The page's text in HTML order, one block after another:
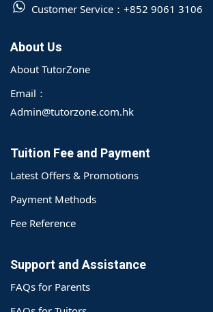
Customer Service： +852 9061 3106
About Us
About TutorZone
Email：
Admin@tutorzone.com.hk
Tuition Fee and Payment
Latest Offers & Promotions
Payment Methods
Fee Reference
Support and Assistance
FAQs for Parents